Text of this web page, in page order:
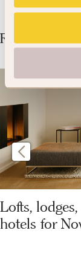
Related Articles
Lofts,
hotels for